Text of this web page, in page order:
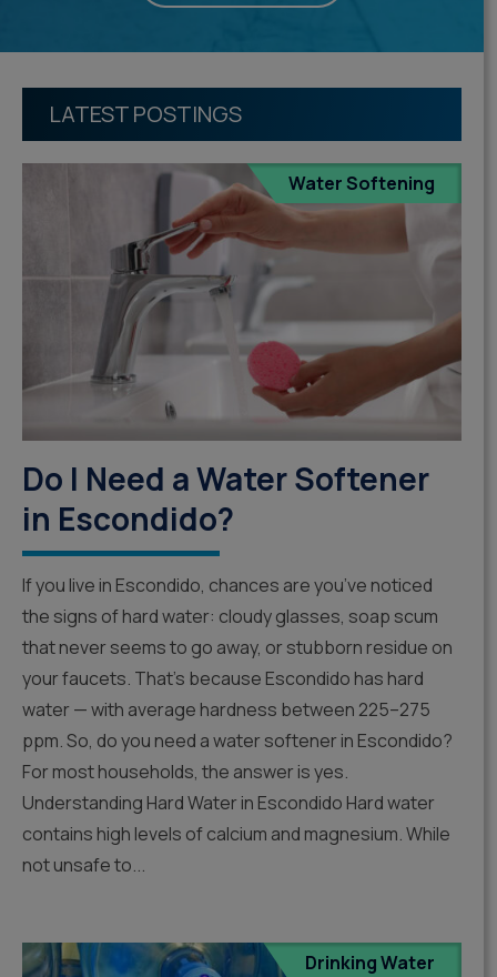
LATEST POSTINGS
Water Softening
Do I Need a Water Softener
in Escondido?
If you live in Escondido, chances are you’ve noticed
the signs of hard water: cloudy glasses, soap scum
that never seems to go away, or stubborn residue on
your faucets. That’s because Escondido has hard
water — with average hardness between 225–275
ppm. So, do you need a water softener in Escondido?
For most households, the answer is yes.
Understanding Hard Water in Escondido Hard water
contains high levels of calcium and magnesium. While
not unsafe to...
Drinking Water